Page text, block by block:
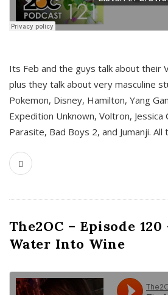
Its Feb and the guys talk about their
plus they talk about very masculine
Pokemon, Disney, Hamilton, Yang
Expedition Unknown, Voltron,
Parasite, Bad Boys 2, and Jumanji. All
The2OC – Episode
Water Into Wine